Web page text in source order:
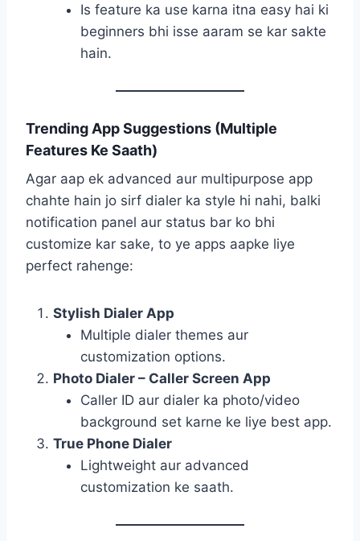
Is feature ka use karna itna easy hai ki
beginners bhi isse aaram se kar sakte
hain.
Trending App Suggestions (Multiple
Features Ke Saath)
Agar aap ek advanced aur multipurpose app
chahte hain jo sirf dialer ka style hi nahi, balki
notification panel aur status bar ko bhi
customize kar sake, to ye apps aapke liye
perfect rahenge:
Stylish Dialer App
Multiple dialer themes aur
customization options.
Photo Dialer – Caller Screen App
Caller ID aur dialer ka photo/video
background set karne ke liye best app.
True Phone Dialer
Lightweight aur advanced
customization ke saath.